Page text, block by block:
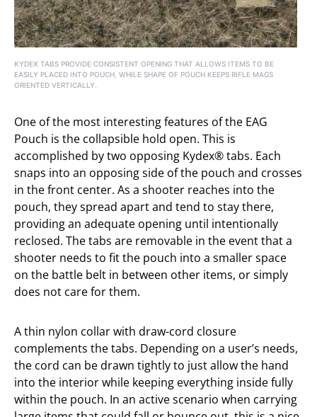
KYDEX TABS PROVIDE CONSISTENT OPENING THAT ALLOWS ITEMS TO BE
EASILY PLACED INTO POUCH, WHILE SHAPE OF POUCH KEEPS RIFLE MAGS
ORIENTED VERTICALLY.
One of the most interesting features of the EAG
Pouch is the collapsible hold open. This is
accomplished by two opposing Kydex® tabs. Each
snaps into an opposing side of the pouch and crosses
in the front center. As a shooter reaches into the
pouch, they spread apart and tend to stay there,
providing an adequate opening until intentionally
reclosed. The tabs are removable in the event that a
shooter needs to fit the pouch into a smaller space
on the battle belt in between other items, or simply
does not care for them.
A thin nylon collar with draw-cord closure
complements the tabs. Depending on a user’s needs,
the cord can be drawn tightly to just allow the hand
into the interior while keeping everything inside fully
within the pouch. In an active scenario when carrying